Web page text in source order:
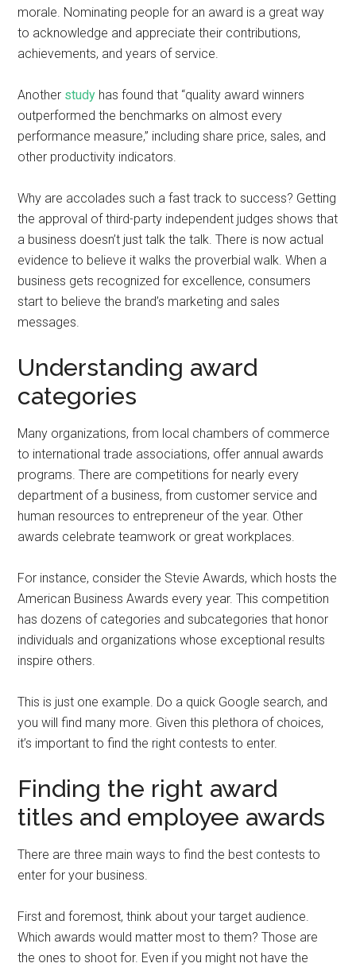
morale. Nominating people for an award is a great way
to acknowledge and appreciate their contributions,
achievements, and years of service.
Another study has found that “quality award winners
outperformed the benchmarks on almost every
performance measure,” including share price, sales, and
other productivity indicators.
Why are accolades such a fast track to success? Getting
the approval of third-party independent judges shows that
a business doesn’t just talk the talk. There is now actual
evidence to believe it walks the proverbial walk. When a
business gets recognized for excellence, consumers
start to believe the brand’s marketing and sales
messages.
Understanding award
categories
Many organizations, from local chambers of commerce
to international trade associations, offer annual awards
programs. There are competitions for nearly every
department of a business, from customer service and
human resources to entrepreneur of the year. Other
awards celebrate teamwork or great workplaces.
For instance, consider the Stevie Awards, which hosts the
American Business Awards every year. This competition
has dozens of categories and subcategories that honor
individuals and organizations whose exceptional results
inspire others.
This is just one example. Do a quick Google search, and
you will find many more. Given this plethora of choices,
it’s important to find the right contests to enter.
Finding the right award
titles and employee awards
There are three main ways to find the best contests to
enter for your business.
First and foremost, think about your target audience.
Which awards would matter most to them? Those are
the ones to shoot for. Even if you might not have the